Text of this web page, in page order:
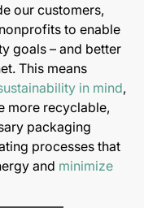
our customers,
to enable
goals – and better
This means
in mind,
more recyclable,
packaging
processes that
and minimize